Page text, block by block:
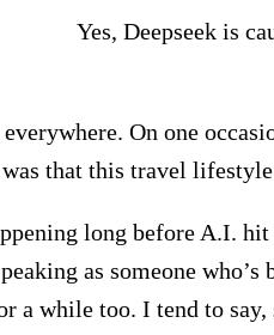
Yes, Deepseek is
On one
that this travel
long before A.I.
as someone
a while too. I tend to